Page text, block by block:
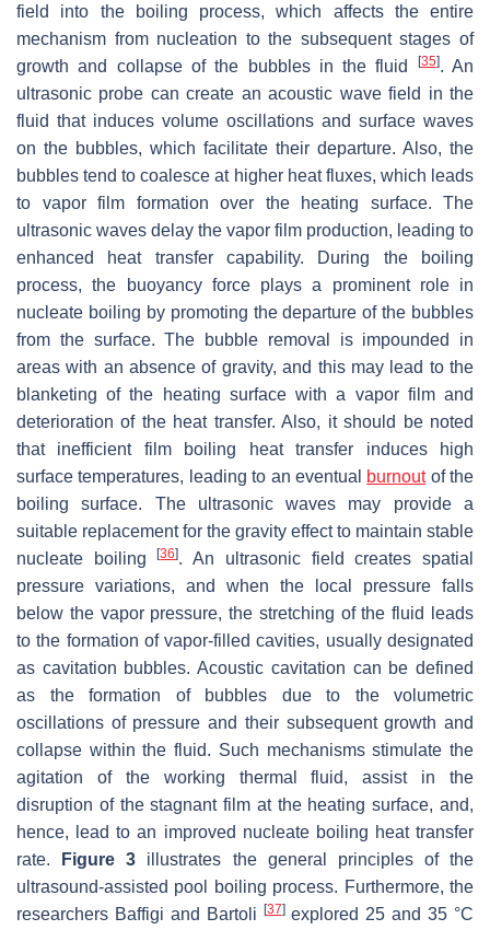
field into the boiling process, which affects the entire
mechanism from nucleation to the subsequent stages of
growth and collapse of the bubbles in the fluid
[35]. An
ultrasonic probe can create an acoustic wave field in the
fluid that induces volume oscillations and surface waves
on the bubbles, which facilitate their departure. Also, the
bubbles tend to coalesce at higher heat fluxes, which leads
to vapor film formation over the heating surface. The
ultrasonic waves delay the vapor film production, leading to
enhanced heat transfer capability. During the boiling
process, the buoyancy force plays a prominent role in
nucleate boiling by promoting the departure of the bubbles
from the surface. The bubble removal is impounded in
areas with an absence of gravity, and this may lead to the
blanketing of the heating surface with a vapor film and
deterioration of the heat transfer. Also, it should be noted
that inefficient film boiling heat transfer induces high
surface temperatures, leading to an eventual
burnoutof the
boiling surface. The ultrasonic waves may provide a
suitable replacement for the gravity effect to maintain stable
nucleate boiling[36]. An ultrasonic field creates spatial
pressure variations, and when the local pressure falls
below the vapor pressure, the stretching of the fluid leads
to the formation of vapor-filled cavities, usually designated
as cavitation bubbles. Acoustic cavitation can be defined
as the formation of bubbles due to the volumetric
oscillations of pressure and their subsequent growth and
collapse within the fluid. Such mechanisms stimulate the
agitation of the working thermal fluid, assist in the
disruption of the stagnant film at the heating surface, and,
hence, lead to an improved nucleate boiling heat transfer
rate.
Figure 3 illustrates the general principles of the
ultrasound-assisted pool boiling process. Furthermore, the
researchers Baffigi and Bartoli [37]explored 25 and 35 °C